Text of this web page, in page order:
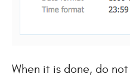
When it is done, do